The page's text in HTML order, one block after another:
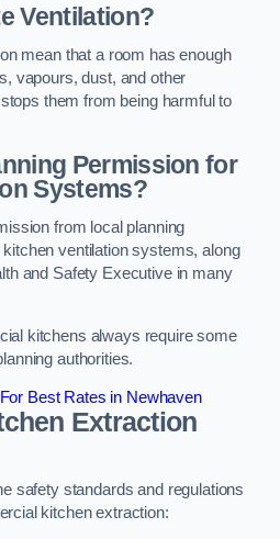
Ventilation?
mean that a room has enough
vapours, dust, and other
them from being harmful to
Permission for
Systems?
from local planning
ventilation systems, along
and Safety Executive in many
kitchens always require some
authorities.
Best Rates in Newhaven
Extraction
safety standards and regulations
kitchen extraction: